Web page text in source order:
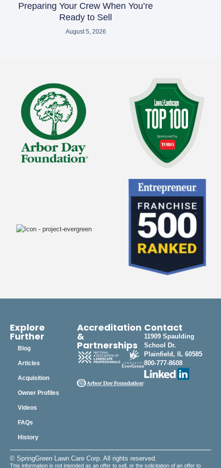
Preparing Your Crew When You’re
Ready to Sell
August 5, 2026
Explore
Further
Blog
Articles
Acquisition
Owner Profiles
Videos
FAQs
History
Accreditation
&
Partnerships
Contact
11909 Spaulding
School Dr.
Plainfield, IL 60585
800-777-8608
© SpringGreen Lawn Care Corp. All rights reserved.
This information is not intended as an offer to sell, or the solicitation of an offer to